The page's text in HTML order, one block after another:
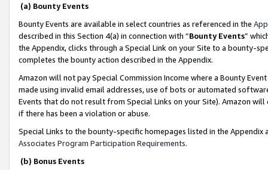
(a) Bounty Events
Bounty Events are available in select countries as referenced in the
described in this Section 4(a) in connection with “Bounty Events”
the Appendix, clicks through a Special Link on your Site to a bounty-
completes the bounty action described in the Appendix.
Amazon will not pay Special Commission Income where a Bounty
made using invalid email addresses, use of bots or automated
Events that do not result from Special Links on your Site). Amazon
if there has been a violation or abuse.
Special Links to the bounty-specific homepages listed in the
Associates Program Participation Requirements.
(b) Bonus Events